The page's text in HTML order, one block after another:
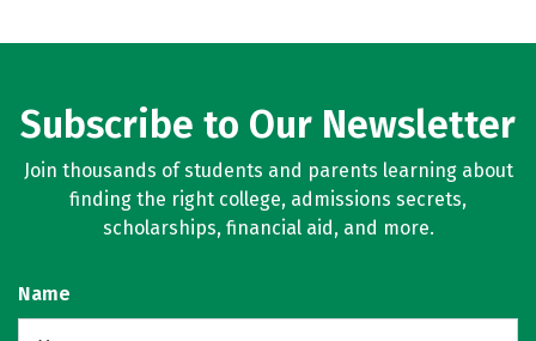
Subscribe to Our Newsletter
Join thousands of students and parents learning about
finding the right college, admissions secrets,
scholarships, financial aid, and more.
Name